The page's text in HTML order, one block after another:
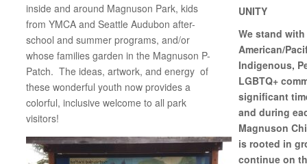
inside and around Magnuson Park, kids
from YMCA and Seattle Audubon after-
school and summer programs, and/or
whose families garden in the Magnuson P-
Patch. The ideas, artwork, and energy of
these wonderful youth now provides a
colorful, inclusive welcome to all park
visitors!
UNITY
We stand
American/
Indigenous,
LGBTQ+
significant
and during
Magnuson
is rooted in
continue on